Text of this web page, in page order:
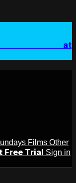
at
Films Other
Free Trial Sign in